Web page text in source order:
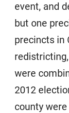
event, and
but one
precincts in
were
2012
county